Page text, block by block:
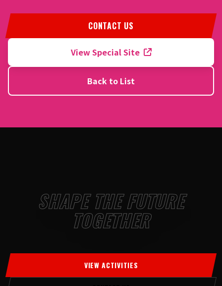
CONTACT US
View Special Site
Back to List
SHAPE THE FUTURE
TOGETHER
VIEW ACTIVITIES